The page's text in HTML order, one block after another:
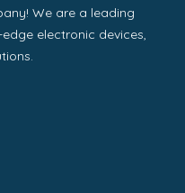
We are a leading
electronic devices,